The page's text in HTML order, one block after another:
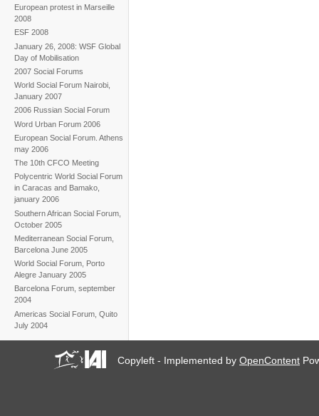
European protest in Marseille
2008
ESF 2008
January 26, 2008: WSF Global
Day of Mobilisation
2007 Social Forums
World Social Forum Nairobi,
January 2007
2006 Russian Social Forum
Word Urban Forum 2006
European Social Forum. Athens
may 2006
The 10th CFCO Meeting
Polycentric World Social Forum
in Caracas and Bamako,
january 2006
Southern African Social Forum,
October 2005
Mediterranean Social Forum,
Barcelona June 2005
World Social Forum, Porto
Alegre January 2005
Barcelona Forum, september
2004
Americas Social Forum, Quito
July 2004
Copyleft - Implemented byOpenContent